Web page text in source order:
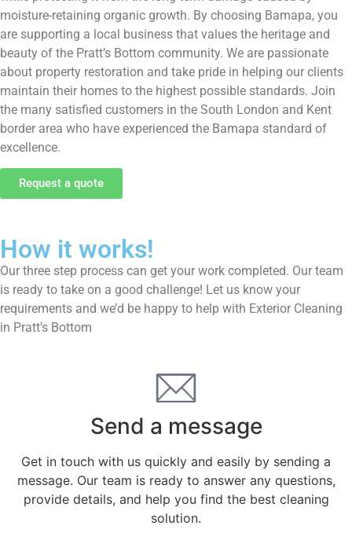
moisture-retaining organic growth. By choosing Bamapa, you
are supporting a local business that values the heritage and
beauty of the Pratt’s Bottom community. We are passionate
about property restoration and take pride in helping our clients
maintain their homes to the highest possible standards. Join
the many satisfied customers in the South London and Kent
border area who have experienced the Bamapa standard of
excellence.
Request a quote
How it works!
Our three step process can get your work completed. Our team
is ready to take on a good challenge! Let us know your
requirements and we’d be happy to help with Exterior Cleaning
in Pratt’s Bottom
Send a message
Get in touch with us quickly and easily by sending a
message. Our team is ready to answer any questions,
provide details, and help you find the best cleaning
solution.